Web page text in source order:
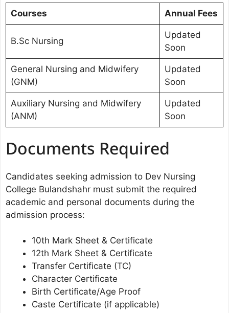
Courses Annual Fees
B.Sc Nursing
Updated
Soon
General Nursing and Midwifery
(GNM)
Updated
Soon
Auxiliary Nursing and Midwifery
(ANM)
Updated
Soon
Documents Required
Candidates seeking admission to Dev Nursing
College Bulandshahr must submit the required
academic and personal documents during the
admission process:
10th Mark Sheet & Certificate
12th Mark Sheet & Certificate
Transfer Certificate (TC)
Character Certificate
Birth Certificate/Age Proof
Caste Certificate (if applicable)